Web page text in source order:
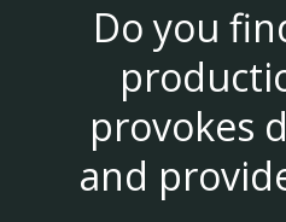
Do you
provokes
and